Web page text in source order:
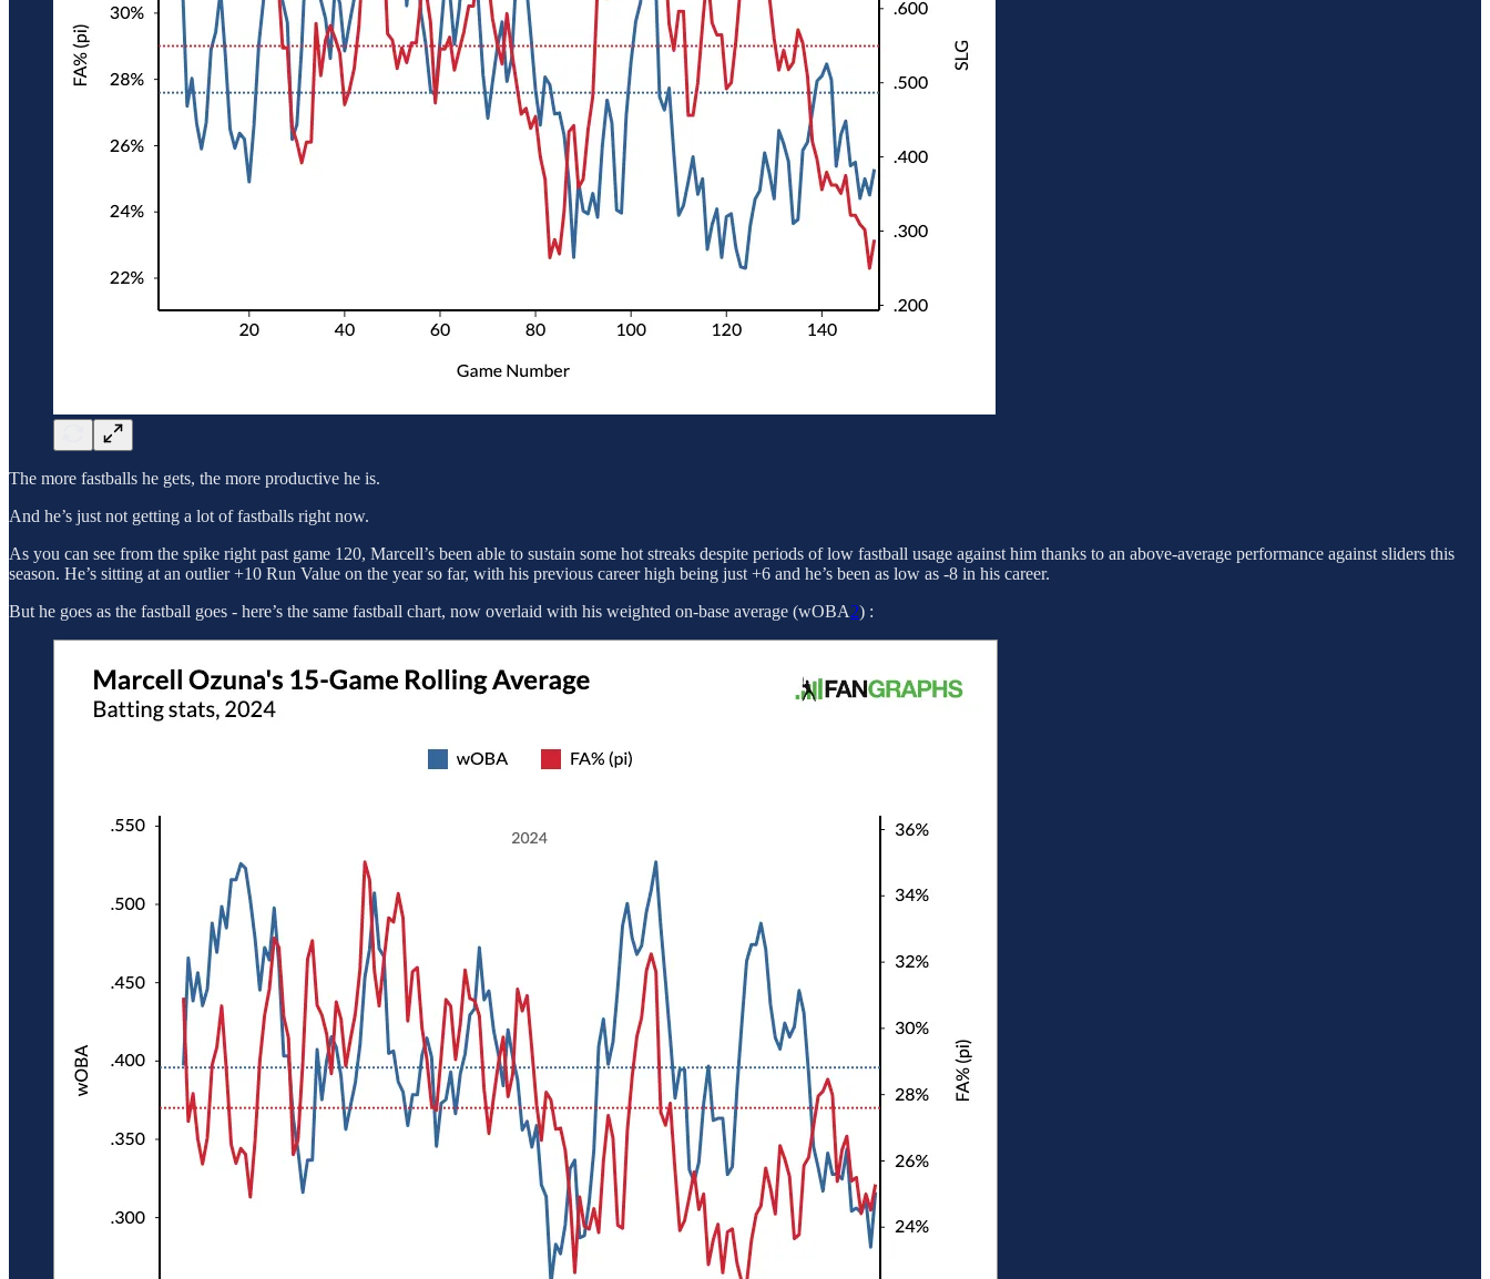
The more fastballs he gets, the more productive he is.
And he’s just not getting a lot of fastballs right now.
As you can see from the spike right past game 120, Marcell’s been able to sustain some hot streaks despite periods of low fastball usage against him thanks to an above-average performance against sliders this
season. He’s sitting at an outlier +10 Run Value on the year so far, with his previous career high being just +6 and he’s been as low as -8 in his career.
But he goes as the fastball goes - here’s the same fastball chart, now overlaid with his weighted on-base average (wOBA2) :